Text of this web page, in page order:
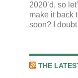
2020’d, so
make it back
soon? I
THE